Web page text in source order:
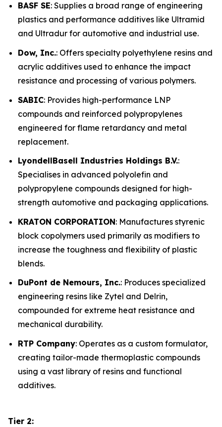
BASF SE: Supplies a broad range of engineering
plastics and performance additives like Ultramid
and Ultradur for automotive and industrial use.
Dow, Inc.: Offers specialty polyethylene resins and
acrylic additives used to enhance the impact
resistance and processing of various polymers.
SABIC: Provides high-performance LNP
compounds and reinforced polypropylenes
engineered for flame retardancy and metal
replacement.
LyondellBasell Industries Holdings B.V.:
Specialises in advanced polyolefin and
polypropylene compounds designed for high-
strength automotive and packaging applications.
KRATON CORPORATION: Manufactures styrenic
block copolymers used primarily as modifiers to
increase the toughness and flexibility of plastic
blends.
DuPont de Nemours, Inc.: Produces specialized
engineering resins like Zytel and Delrin,
compounded for extreme heat resistance and
mechanical durability.
RTP Company: Operates as a custom formulator,
creating tailor-made thermoplastic compounds
using a vast library of resins and functional
additives.
Tier 2: